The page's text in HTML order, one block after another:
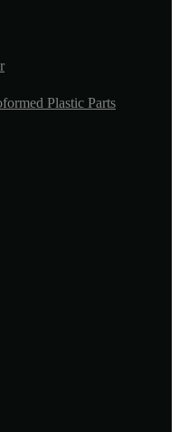
Plastic Parts